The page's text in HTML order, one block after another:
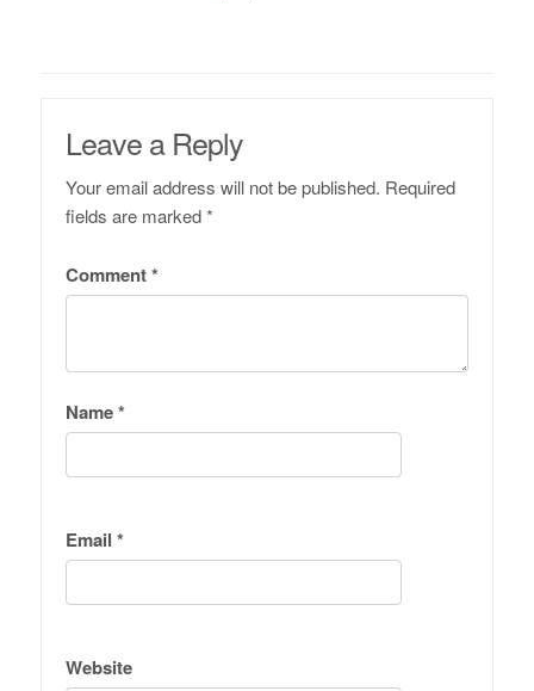
Leave a Reply
Your email address will not be published. Required
fields are marked*
Comment*
Name*
Email *
Website